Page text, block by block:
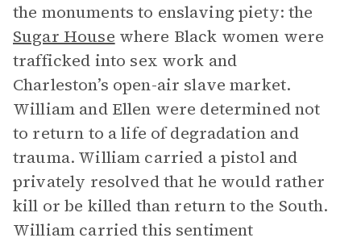
the monuments to enslaving piety: the
Sugar House where Black women were
trafficked into sex work and
Charleston’s open-air slave market.
William and Ellen were determined not
to return to a life of degradation and
trauma. William carried a pistol and
privately resolved that he would rather
kill or be killed than return to the South.
William carried this sentiment